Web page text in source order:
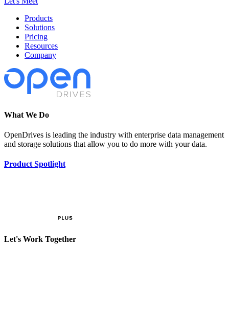
Products
Solutions
Pricing
Resources
Company
What We Do
OpenDrives is leading the industry with enterprise data management
and storage solutions that allow you to do more with your data.
Product Spotlight
Let's Work Together